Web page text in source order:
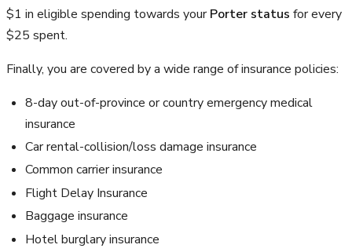
$1 in eligible spending towards yourPorter status for every
$25 spent.
Finally, you are covered by a wide range of insurance policies:
8-day out-of-province or country emergency medical
insurance
Car rental-collision/loss damage insurance
Common carrier insurance
Flight Delay Insurance
Baggage insurance
Hotel burglary insurance